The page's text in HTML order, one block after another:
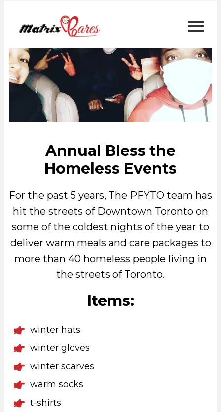
Annual Bless the
Homeless Events
For the past 5 years, The PFYTO team has
hit the streets of Downtown Toronto on
some of the coldest nights of the year to
deliver warm meals and care packages to
more than 40 homeless people living in
the streets of Toronto.
Items:
winter hats
winter gloves
winter scarves
warm socks
t-shirts